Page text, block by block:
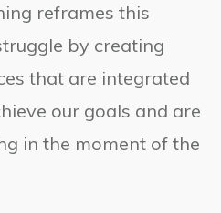
reframes this
by creating
that are integrated
our goals and are
in the moment of the